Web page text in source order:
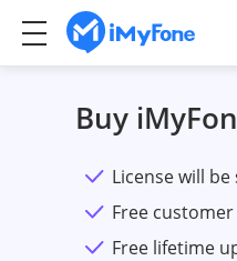
Buy
License will
Free
Free lifetime